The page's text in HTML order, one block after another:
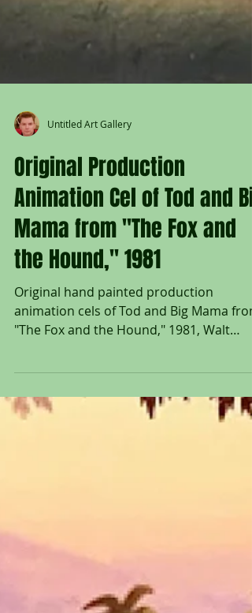
Untitled Art Gallery
Original Production
Animation Cel of Tod and Big
Mama from "The Fox and
the Hound," 1981
Original hand painted production